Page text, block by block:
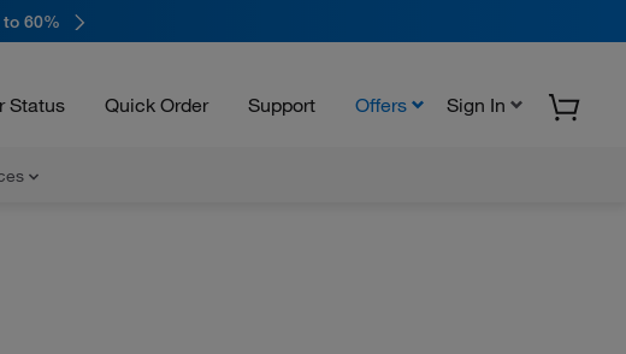
to 60%
Status Quick Order Support Offers Sign In